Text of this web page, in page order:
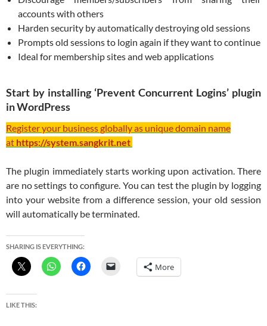
accounts with others
Harden security by automatically destroying old sessions
Prompts old sessions to login again if they want to continue
Ideal for membership sites and web applications
Start by installing ‘Prevent Concurrent Logins’ plugin
in WordPress
Register your business globally as unique domain name
at https://system.sangkrit.net
The plugin immediately starts working upon activation. There
are no settings to configure. You can test the plugin by logging
into your website from a difference session, your old session
will automatically be terminated.
SHARING IS EVERYTHING:
More
LIKE THIS: